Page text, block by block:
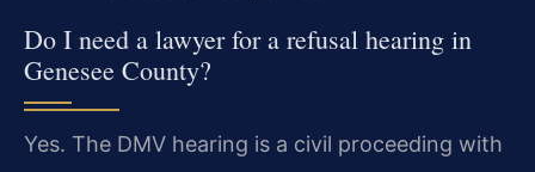
Do I need a lawyer for a refusal hearing in
Genesee County?
Yes. The DMV hearing is a civil proceeding with